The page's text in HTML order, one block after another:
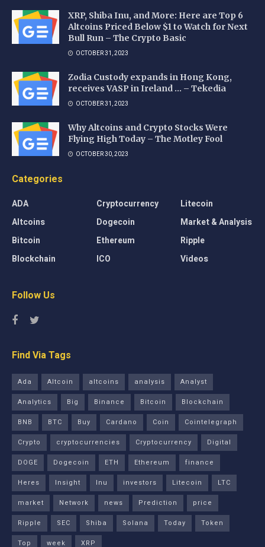
XRP, Shiba Inu, and More: Here are Top 6
Altcoins Priced Below $1 to Watch for Next
Bull Run – The Crypto Basic
OCTOBER 31, 2023
Zodia Custody expands in Hong Kong,
receives VASP in Ireland … – Tekedia
OCTOBER 31, 2023
Why Altcoins and Crypto Stocks Were
Flying High Today – The Motley Fool
OCTOBER 30, 2023
Categories
ADA
Altcoins
Bitcoin
Blockchain
Cryptocurrency
Dogecoin
Ethereum
ICO
Litecoin
Market & Analysis
Ripple
Videos
Follow Us
Find Via Tags
Ada Altcoin altcoins analysis
Analyst
Analytics
Big Binance Bitcoin
Blockchain
BNB
BTC Buy Cardano Coin
Cointelegraph
Crypto
cryptocurrencies Cryptocurrency
Digital
DOGE
Dogecoin ETH Ethereum
finance
Heres
Insight Inu investors Litecoin
LTC
market
Network news Prediction
price
Ripple
SEC Shiba Solana Today
Token
Top
week XRP